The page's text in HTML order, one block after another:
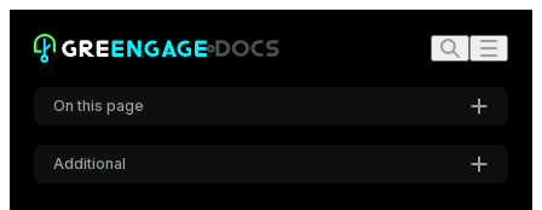
On this page
Synopsis
Additional